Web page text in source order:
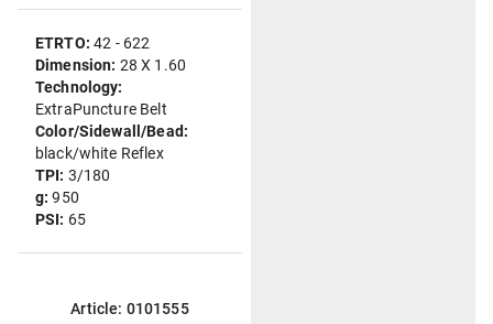
ETRTO:42 - 622
Dimension: 28 X 1.60
Technology:
ExtraPuncture Belt
Color/Sidewall/Bead:
black/white Reflex
TPI: 3/180
g:950
PSI: 65
Article: 0101555